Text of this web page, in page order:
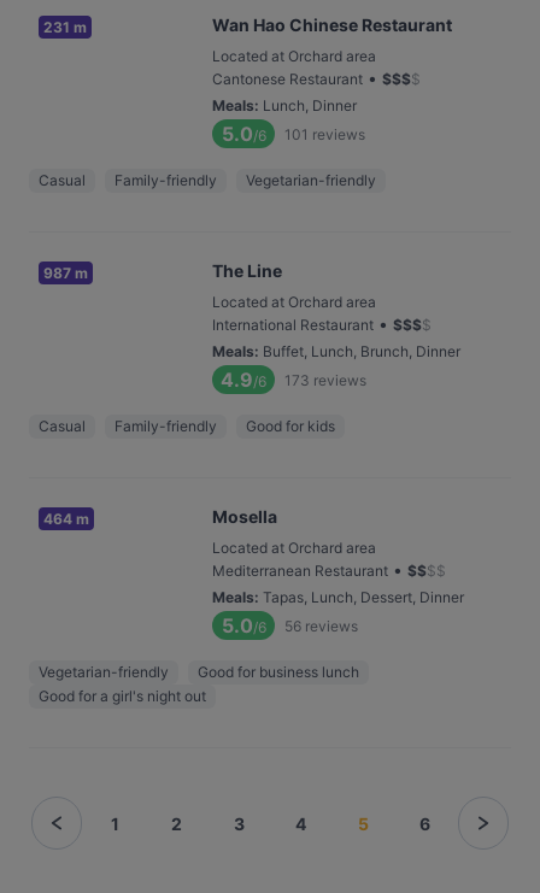
231 m Wan Hao Chinese Restaurant
Located at Orchard area
Cantonese Restaurant • $$$$
Meals: Lunch, Dinner
5.0/6 101 reviews
Casual Family-friendly Vegetarian-friendly
987 m The Line
Located at Orchard area
International Restaurant • $$$$
Meals: Buffet, Lunch, Brunch, Dinner
4.9/6 173 reviews
Casual Family-friendly Good for kids
464 m Mosella
Located at Orchard area
Mediterranean Restaurant • $$$$
Meals: Tapas, Lunch, Dessert, Dinner
5.0/6 56 reviews
Vegetarian-friendly
Good for business lunch
Good for a girl's night out
1 2 3 4 5 6